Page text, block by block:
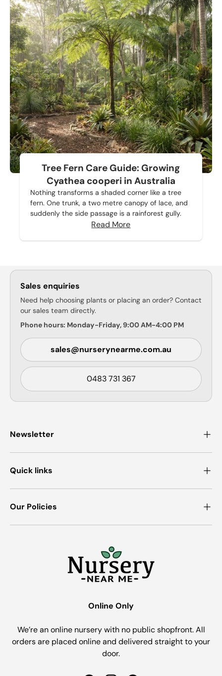
Tree Fern Care Guide: Growing
Cyathea cooperi in Australia
Nothing transforms a shaded corner like a tree
fern. One trunk, a two metre canopy of lace, and
suddenly the side passage is a rainforest gully.
Read More
Sales enquiries
Need help choosing plants or placing an order? Contact
our sales team directly.
Phone hours: Monday-Friday, 9:00 AM-4:00 PM
sales@nurserynearme.com.au
0483 731 367
Newsletter
Quick links
Our Policies
Online Only
We’re an online nursery with no public shopfront. All
orders are placed online and delivered straight to your
door.